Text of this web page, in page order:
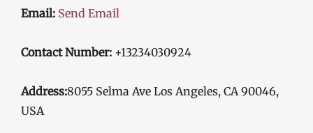
Email: Send Email
Contact Number: +13234030924
Address:8055 Selma Ave Los Angeles, CA 90046,
USA